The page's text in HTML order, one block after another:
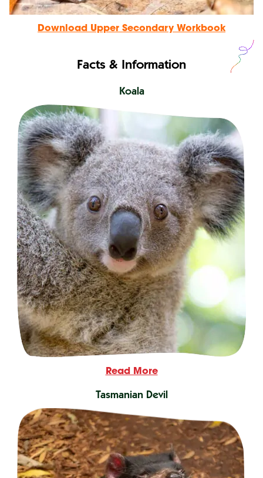
Download Upper Secondary Workbook
Facts & Information
Koala
Read More
Tasmanian Devil